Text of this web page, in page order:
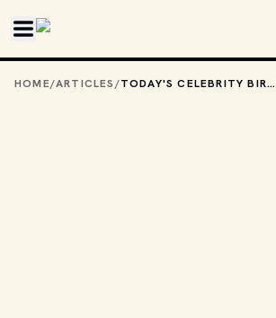
HOME/ARTICLES/ TODAY'S CELEBRITY BIRTHDAYS: JULY 30, 2025